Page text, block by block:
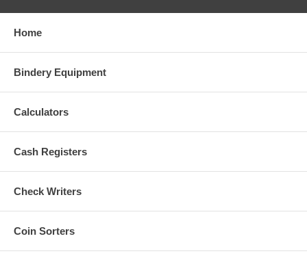
Home
Bindery Equipment
Calculators
Cash Registers
Check Writers
Coin Sorters